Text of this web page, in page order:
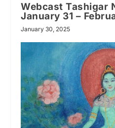
Webcast Tashigar
January 31 –
January 30, 2025